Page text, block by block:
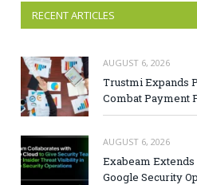
RECENT ARTICLES
AUGUST 6, 2026
Trustmi Expands
Combat Payment
AUGUST 6, 2026
Exabeam
Google Security